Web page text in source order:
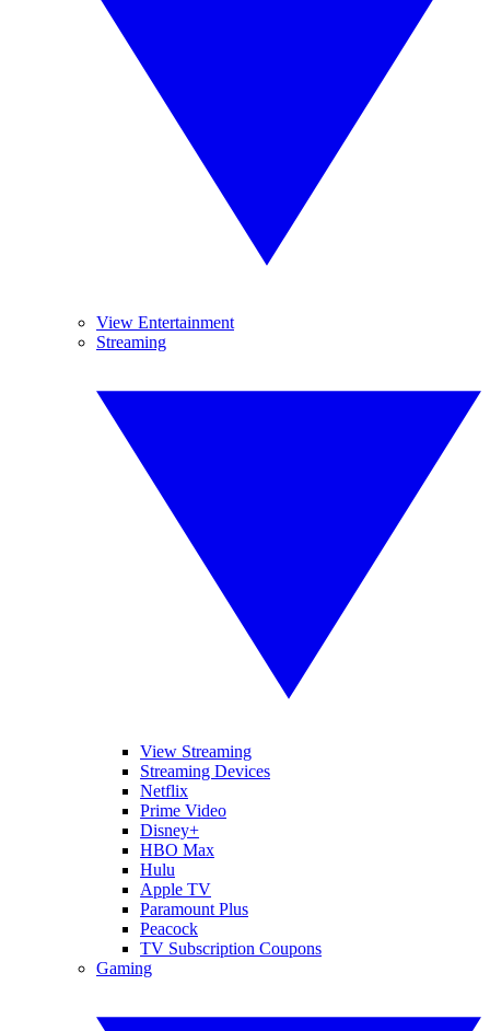
View Entertainment
Streaming
View Streaming
Streaming Devices
Netflix
Prime Video
Disney+
HBO Max
Hulu
Apple TV
Paramount Plus
Peacock
TV Subscription Coupons
Gaming